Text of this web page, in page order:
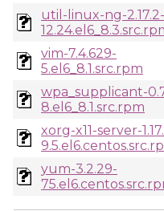
util-linux-ng-2.17.2-
vim-7.4.629-
5.el6_8.1.src.rpm
wpa_supplicant-
8.el6_8.1.src.rpm
xorg-x11-server-
yum-3.2.29-